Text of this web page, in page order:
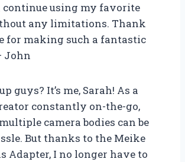
continue using my favorite
any limitations. Thank
for making such a fantastic
John
guys? It’s me, Sarah! As a
constantly on-the-go,
camera bodies can be
But thanks to the Meike
Adapter, I no longer have to